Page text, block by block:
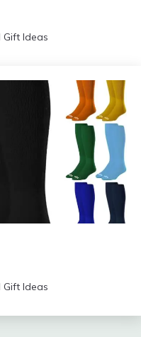
Gift Ideas
Gift Ideas